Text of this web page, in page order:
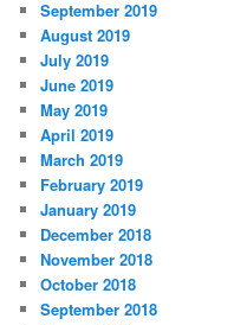
September 2019
August 2019
July 2019
June 2019
May 2019
April 2019
March 2019
February 2019
January 2019
December 2018
November 2018
October 2018
September 2018